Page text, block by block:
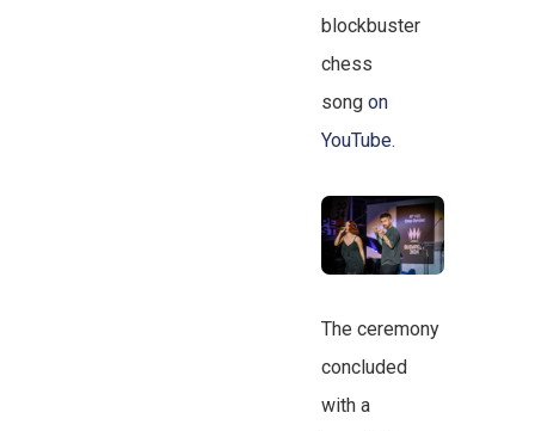
blockbuster
chess
song on
YouTube.
The ceremony
concluded
with a